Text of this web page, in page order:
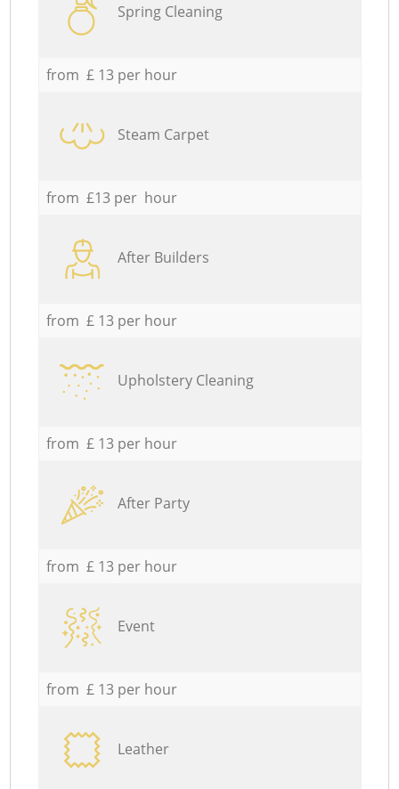
Spring Cleaning
from £ 13 per hour
Steam Carpet
from £13 per hour
After Builders
from £ 13 per hour
Upholstery Cleaning
from £ 13 per hour
After Party
from £ 13 per hour
Event
from £ 13 per hour
Leather